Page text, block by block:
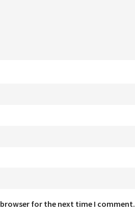
for the next time I comment.